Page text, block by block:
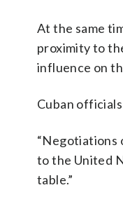
At the same
proximity to
influence on
Cuban
“Negotiations
to the United
table.”